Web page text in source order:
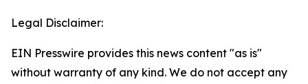
Legal Disclaimer:
EIN Presswire provides this news content "as is"
without warranty of any kind. We do not accept any